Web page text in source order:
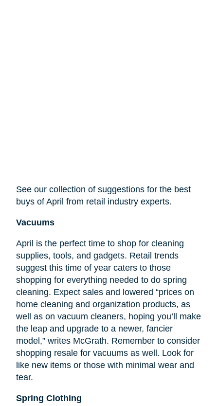
See our collection of suggestions for the best
buys of April from retail industry experts.
Vacuums
April is the perfect time to shop for cleaning
supplies, tools, and gadgets. Retail trends
suggest this time of year caters to those
shopping for everything needed to do spring
cleaning. Expect sales and lowered “prices on
home cleaning and organization products, as
well as on vacuum cleaners, hoping you’ll make
the leap and upgrade to a newer, fancier
model,” writes McGrath. Remember to consider
shopping resale for vacuums as well. Look for
like new items or those with minimal wear and
tear.
Spring Clothing